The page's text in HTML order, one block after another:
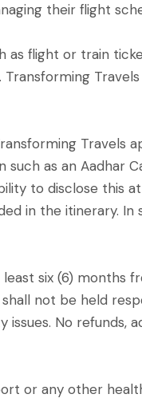
their flight
flight or train
Travels
as an Aadhar
to disclose this
in the itinerary. In
six (6) months
not be held
No refunds,
or any other